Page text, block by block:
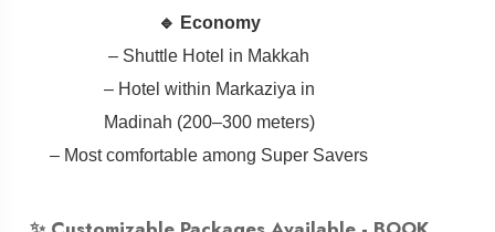
🔹 Economy
– Shuttle Hotel in Makkah
– Hotel within Markaziya in
Madinah (200–300 meters)
– Most comfortable among Super Savers